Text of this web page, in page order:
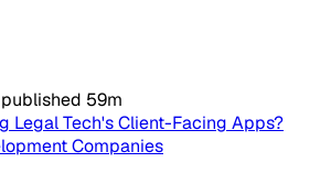
published 59m
Legal Tech's Client-Facing Apps?
Companies